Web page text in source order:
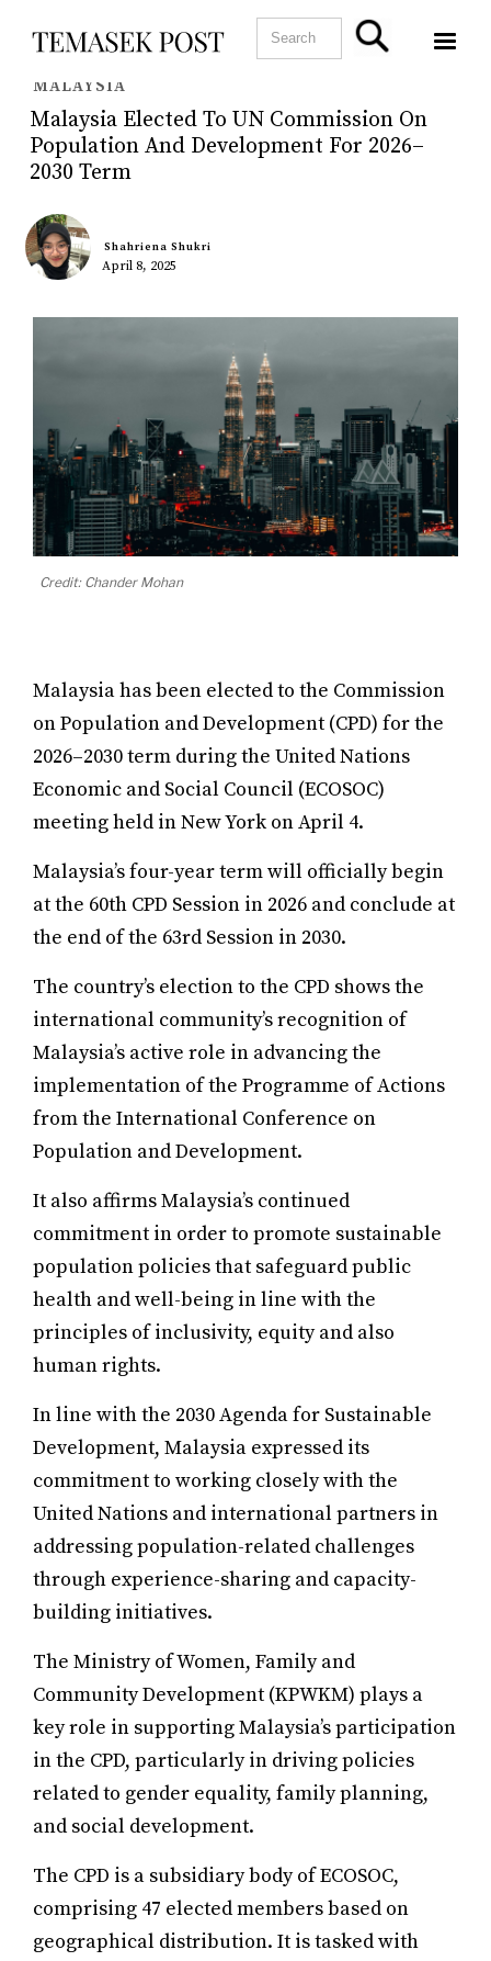
MALAYSIA
Malaysia Elected To UN Commission On
Population And Development For 2026–
2030 Term
April 8, 2025
Shahriena Shukri
Credit: Chander Mohan
Malaysia has been elected to the Commission
on Population and Development (CPD) for the
2026–2030 term during the United Nations
Economic and Social Council (ECOSOC)
meeting held in New York on April 4.
Malaysia’s four-year term will officially begin
at the 60th CPD Session in 2026 and conclude at
the end of the 63rd Session in 2030.
The country’s election to the CPD shows the
international community’s recognition of
Malaysia’s active role in advancing the
implementation of the Programme of Actions
from the International Conference on
Population and Development.
It also affirms Malaysia’s continued
commitment in order to promote sustainable
population policies that safeguard public
health and well-being in line with the
principles of inclusivity, equity and also
human rights.
In line with the 2030 Agenda for Sustainable
Development, Malaysia expressed its
commitment to working closely with the
United Nations and international partners in
addressing population-related challenges
through experience-sharing and capacity-
building initiatives.
The Ministry of Women, Family and
Community Development (KPWKM) plays a
key role in supporting Malaysia’s participation
in the CPD, particularly in driving policies
related to gender equality, family planning,
and social development.
The CPD is a subsidiary body of ECOSOC,
comprising 47 elected members based on
geographical distribution. It is tasked with